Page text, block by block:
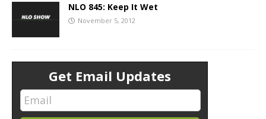
NLO 845: Keep It Wet
November 5, 2012
Get Email Updates